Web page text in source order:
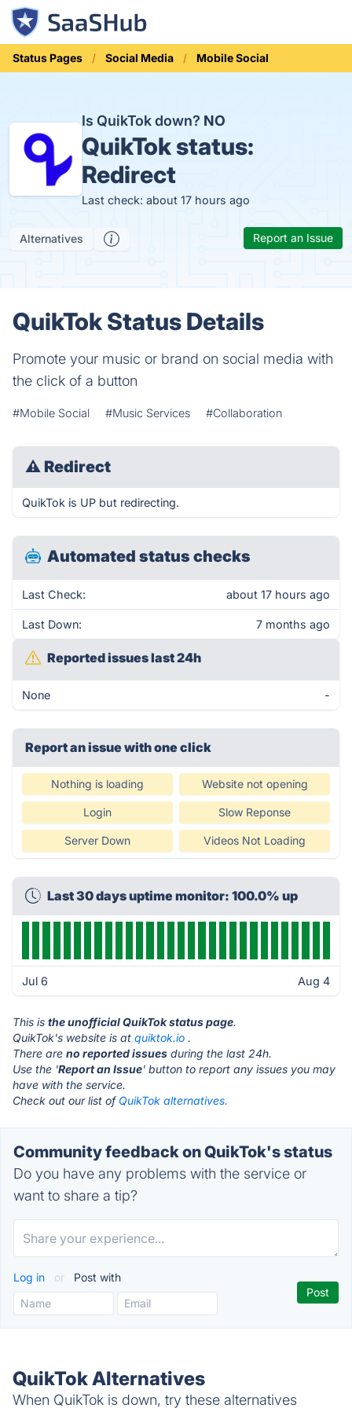
Status Pages Social Media Mobile Social
Is QuikTok down? NO
QuikTok status:
Redirect
Last check: about 17 hours ago
Alternatives Report an Issue
QuikTok Status Details
Promote your music or brand on social media with
the click of a button
#Mobile Social #Music Services #Collaboration
⚠ Redirect
QuikTok is UP but redirecting.
Automated status checks
Last Check: about 17 hours ago
Last Down: 7 months ago
Reported issues last 24h
None -
Report an issue with one click
Nothing is loading Website not opening
Login Slow Reponse
Server Down Videos Not Loading
Last 30 days uptime monitor: 100.0% up
Jul 6 Aug 4
This is the unofficial QuikTok status page.
QuikTok's website is at quiktok.io .
There are no reported issues during the last 24h.
Use the 'Report an Issue' button to report any issues you may
have with the service.
Check out our list of QuikTok alternatives.
Community feedback on QuikTok's status
Do you have any problems with the service or
want to share a tip?
Log in or Post with
QuikTok Alternatives
When QuikTok is down, try these alternatives